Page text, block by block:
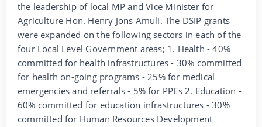
the leadership of local MP and Vice Minister for
Agriculture Hon. Henry Jons Amuli. The DSIP grants
were expanded on the following sectors in each of the
four Local Level Government areas; 1. Health - 40%
committed for health infrastructures - 30% committed
for health on-going programs - 25% for medical
emergencies and referrals - 5% for PPEs 2. Education -
60% committed for education infrastructures - 30%
committed for Human Resources Development